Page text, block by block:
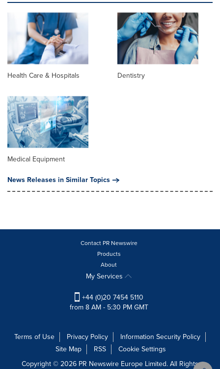
Health Care & Hospitals Dentistry
Medical Equipment
News Releases in Similar Topics
Contact PR Newswire
Products
About
My Services
+44 (0)20 7454 5110
from 8 AM - 5:30 PM GMT
Terms of Use Privacy Policy
Information Security Policy
Site Map
RSS
Cookie Settings
Copyright © 2026 PR Newswire Europe Limited. All Rights